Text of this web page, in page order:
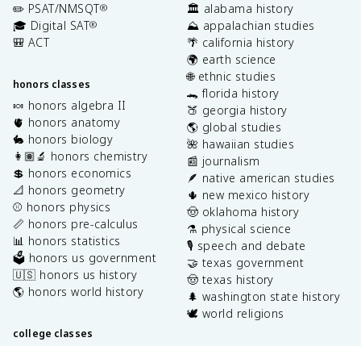
✏️ PSAT/NMSQT®
🎓 Digital SAT®
🎒 ACT
honors classes
🍬 honors algebra II
🫀 honors anatomy
🐇 honors biology
👩🏽‍🔬 honors chemistry
💲 honors economics
📐 honors geometry
⚾️ honors physics
📏 honors pre-calculus
📊 honors statistics
🗳️ honors us government
🇺🇸 honors us history
🌎 honors world history
college classes
🏛️ alabama history
⛰️ appalachian studies
🌴 california history
🌍 earth science
🌐 ethnic studies
🐊 florida history
🍑 georgia history
🌎 global studies
🌺 hawaiian studies
📰 journalism
🪶 native american studies
🌵 new mexico history
🤠 oklahoma history
⚗️ physical science
🎙️ speech and debate
🤝 texas government
🤠 texas history
🌲 washington state history
🕊️ world religions